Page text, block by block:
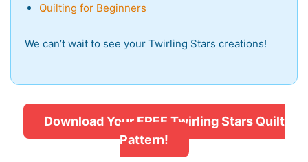
Quilting for Beginners
We can’t wait to see your Twirling Stars creations!
Download Your FREE Twirling Stars Quilt
Pattern!